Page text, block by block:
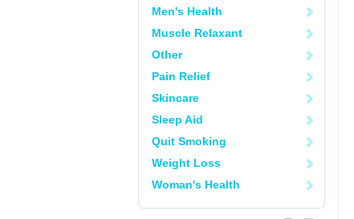
Men's Health
Muscle Relaxant
Other
Pain Relief
Skincare
Sleep Aid
Quit Smoking
Weight Loss
Woman's Health